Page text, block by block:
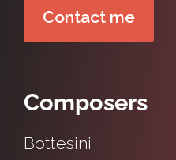
Contact me
Composers
Bottesini